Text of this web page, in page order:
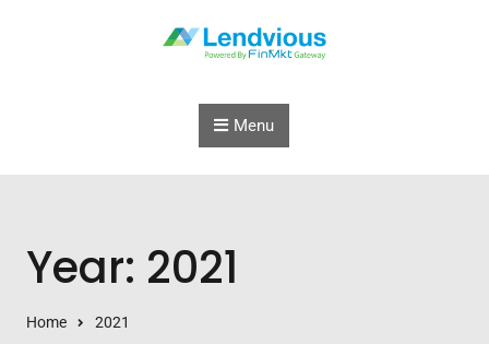
Menu
Year: 2021
Home 2021